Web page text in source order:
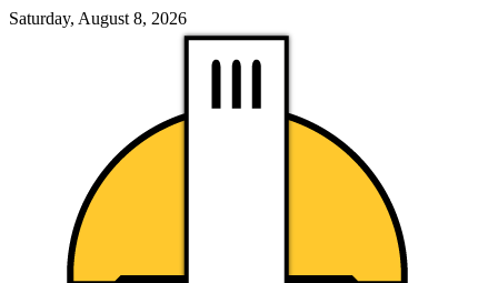
Saturday, August 8, 2026